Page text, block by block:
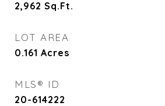
2,962 Sq.Ft.
LOT AREA
0.161 Acres
MLS® ID
20-614222